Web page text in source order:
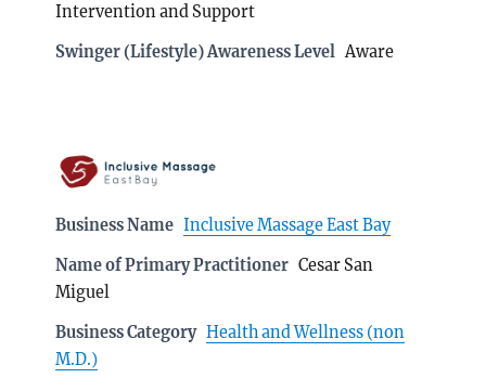
Intervention and Support
Swinger (Lifestyle) Awareness Level Aware
Business Name Inclusive Massage East Bay
Name of Primary Practitioner Cesar San
Miguel
Business Category Health and Wellness (non
M.D.)